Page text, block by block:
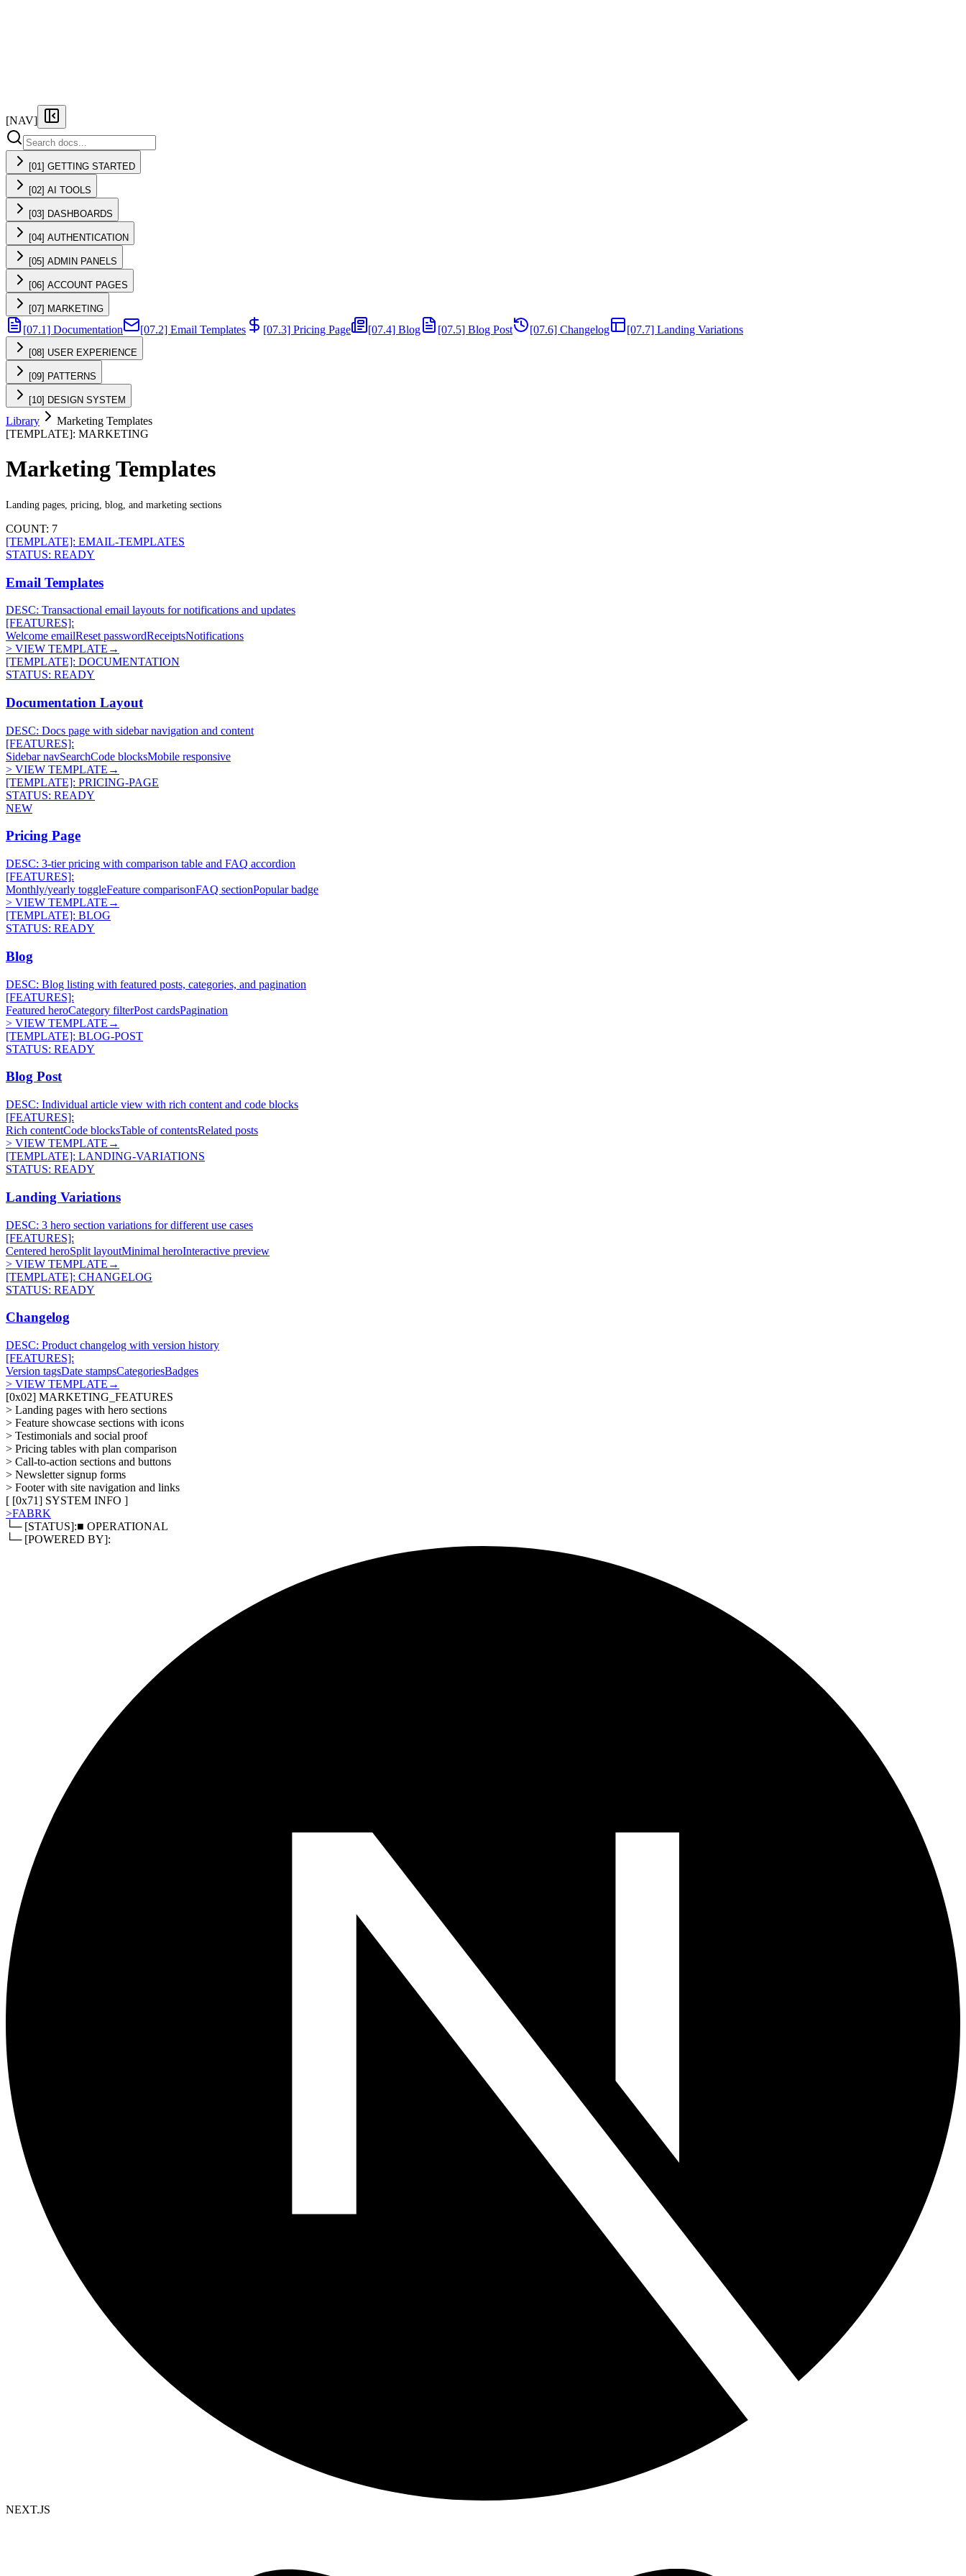
[NAV]
[01] GETTING STARTED
[02] AI TOOLS
[03] DASHBOARDS
[04] AUTHENTICATION
[05] ADMIN PANELS
[06] ACCOUNT PAGES
[07] MARKETING
[07.1] Documentation [07.2] Email Templates [07.3] Pricing Page [07.4] Blog [07.5] Blog Post [07.6] Changelog [07.7] Landing Variations
[08] USER EXPERIENCE
[09] PATTERNS
[10] DESIGN SYSTEM
Library
Marketing Templates
[TEMPLATE]: MARKETING
Marketing Templates
Landing pages, pricing, blog, and marketing sections
COUNT: 7
[TEMPLATE]: EMAIL-TEMPLATES
STATUS: READY
Email Templates
DESC: Transactional email layouts for notifications and updates
[FEATURES]:
Welcome emailReset passwordReceiptsNotifications
> VIEW TEMPLATE →
[TEMPLATE]: DOCUMENTATION
STATUS: READY
Documentation Layout
DESC: Docs page with sidebar navigation and content
[FEATURES]:
Sidebar navSearchCode blocksMobile responsive
> VIEW TEMPLATE →
[TEMPLATE]: PRICING-PAGE
STATUS: READY
NEW
Pricing Page
DESC: 3-tier pricing with comparison table and FAQ accordion
[FEATURES]:
Monthly/yearly toggleFeature comparisonFAQ sectionPopular badge
> VIEW TEMPLATE →
[TEMPLATE]: BLOG
STATUS: READY
Blog
DESC: Blog listing with featured posts, categories, and pagination
[FEATURES]:
Featured heroCategory filterPost cardsPagination
> VIEW TEMPLATE →
[TEMPLATE]: BLOG-POST
STATUS: READY
Blog Post
DESC: Individual article view with rich content and code blocks
[FEATURES]:
Rich contentCode blocksTable of contentsRelated posts
> VIEW TEMPLATE →
[TEMPLATE]: LANDING-VARIATIONS
STATUS: READY
Landing Variations
DESC: 3 hero section variations for different use cases
[FEATURES]:
Centered heroSplit layoutMinimal heroInteractive preview
> VIEW TEMPLATE →
[TEMPLATE]: CHANGELOG
STATUS: READY
Changelog
DESC: Product changelog with version history
[FEATURES]:
Version tagsDate stampsCategoriesBadges
> VIEW TEMPLATE →
[0x02] MARKETING_FEATURES
> Landing pages with hero sections
> Feature showcase sections with icons
> Testimonials and social proof
> Pricing tables with plan comparison
> Call-to-action sections and buttons
> Newsletter signup forms
> Footer with site navigation and links
[ [0x71] SYSTEM INFO ]
>FABRK
└─ [STATUS]:■ OPERATIONAL
└─ [POWERED BY]:
NEXT.JS